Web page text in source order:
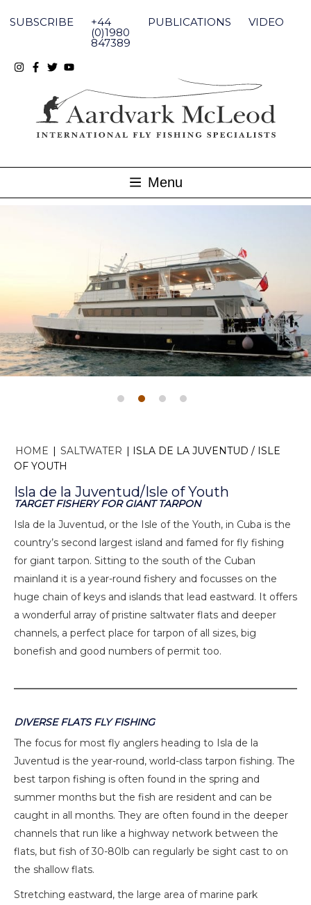
content
SUBSCRIBE +44
(0)1980
847389
PUBLICATIONS VIDEO
Menu
HOME SALTWATER
ISLA DE LA JUVENTUD / ISLE
OF YOUTH
Isla de la Juventud/Isle of Youth
TARGET FISHERY FOR GIANT TARPON
Isla de la Juventud, or the Isle of the Youth, in Cuba is the
country’s second largest island and famed for fly fishing
for giant tarpon. Sitting to the south of the Cuban
mainland it is a year-round fishery and focusses on the
huge chain of keys and islands that lead eastward. It offers
a wonderful array of pristine saltwater flats and deeper
channels, a perfect place for tarpon of all sizes, big
bonefish and good numbers of permit too.
DIVERSE FLATS FLY FISHING
The focus for most fly anglers heading to Isla de la
Juventud is the year-round, world-class tarpon fishing. The
best tarpon fishing is often found in the spring and
summer months but the fish are resident and can be
caught in all months. They are often found in the deeper
channels that run like a highway network between the
flats, but fish of 30-80lb can regularly be sight cast to on
the shallow flats.
Stretching eastward, the large area of marine park